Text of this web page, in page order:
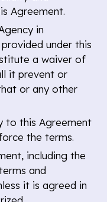
Agreement.
in
under this
a waiver of
it prevent or
or any other
to this Agreement
the terms.
including the
and
it is agreed in